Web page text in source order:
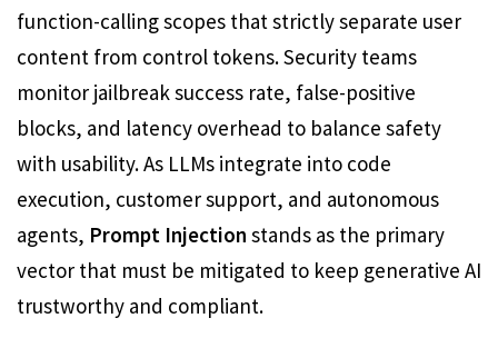
function-calling scopes that strictly separate user
content from control tokens. Security teams
monitor jailbreak success rate, false-positive
blocks, and latency overhead to balance safety
with usability. As LLMs integrate into code
execution, customer support, and autonomous
agents, Prompt Injection stands as the primary
vector that must be mitigated to keep generative AI
trustworthy and compliant.